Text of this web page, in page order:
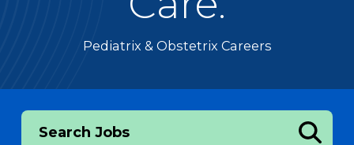
Pediatrix & Obstetrix Careers
Search Jobs